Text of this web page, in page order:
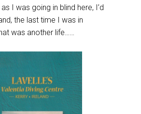
I was going in blind here, I’d
the last time I was in
was another life……